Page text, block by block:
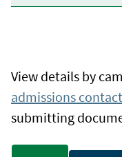
View details by
admissions
submitting